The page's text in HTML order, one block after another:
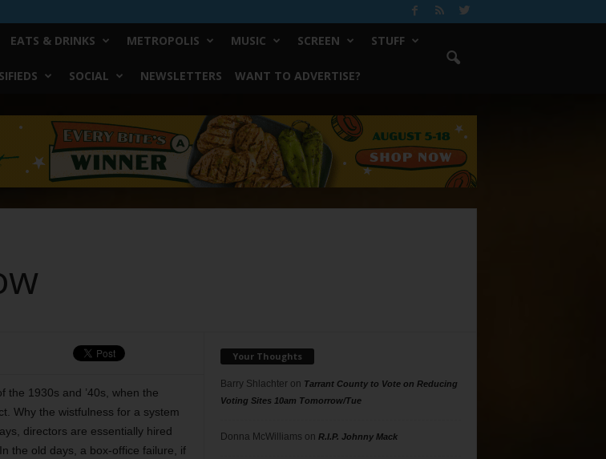
EATS & DRINKS METROPOLIS MUSIC SCREEN STUFF
SOCIAL NEWSLETTERS WANT TO ADVERTISE?
the 1930s and ’40s, when the
Why the wistfulness for a system
directors are essentially hired
the old days, a box-office failure, if
Your Thoughts
Barry Shlachteron Tarrant County to Vote on Reducing
Voting Sites 10am Tomorrow/Tue
Donna McWilliams on R.I.P. Johnny Mack